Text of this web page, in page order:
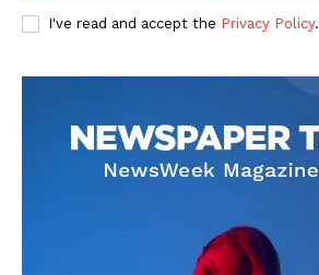
CricketScanner
I've read and accept the Privacy Policy.